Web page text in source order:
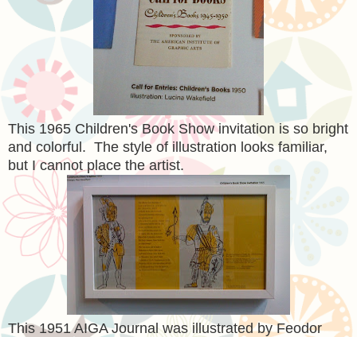
This 1965 Children's Book Show invitation is so bright
and colorful. The style of illustration looks familiar,
but I cannot place the artist.
This 1951 AIGA Journal was illustrated by Feodor